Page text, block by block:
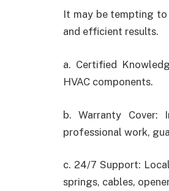
It may be tempting
and efficient results.
a. Certified
HVAC components.
b. Warranty Cover:
professional work,
c. 24/7 Support:
springs, cables,